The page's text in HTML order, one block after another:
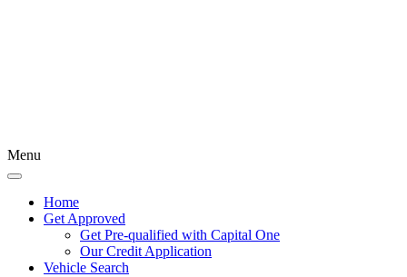
Menu
Home
Get Approved
Get Pre-qualified with Capital One
Our Credit Application
Vehicle Search